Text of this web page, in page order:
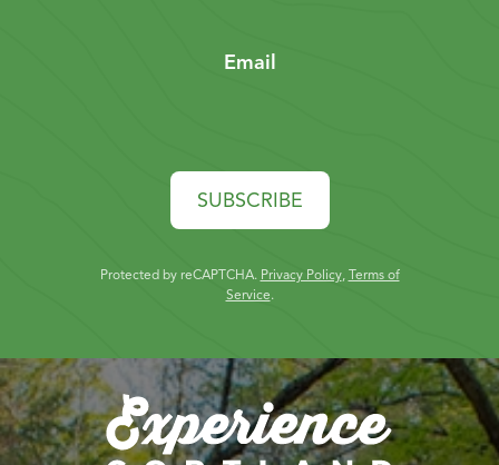
Email
SUBSCRIBE
Protected by reCAPTCHA. Privacy Policy, Terms of
Service.